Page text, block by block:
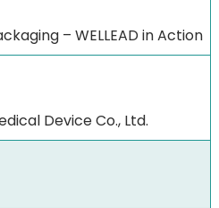
– WELLEAD in Action
Device Co., Ltd.